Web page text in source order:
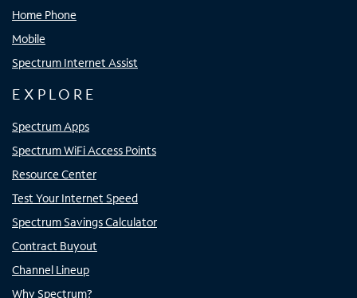
Home Phone
Mobile
Spectrum Internet Assist
EXPLORE
Spectrum Apps
Spectrum WiFi Access Points
Resource Center
Test Your Internet Speed
Spectrum Savings Calculator
Contract Buyout
Channel Lineup
Why Spectrum?